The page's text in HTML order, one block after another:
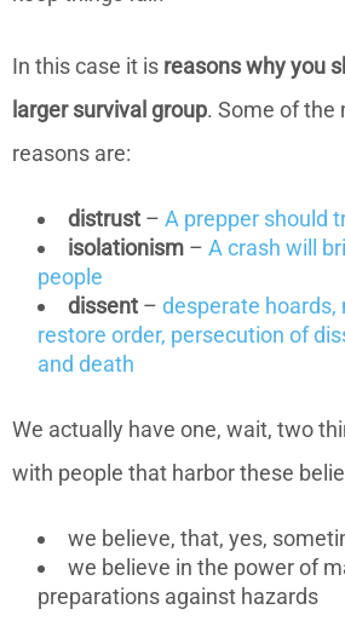
In this case it is reasons why you
larger survival group. Some of the
reasons are:
distrust – A prepper should
isolationism – A crash will
people
dissent – desperate hoards,
restore order, persecution of
and death
We actually have one, wait, two
with people that harbor these
we believe, that, yes,
we believe in the power of
preparations against hazards